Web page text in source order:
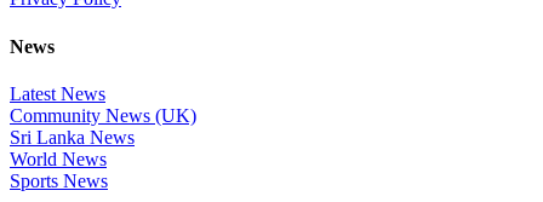
News
Latest News
Community News (UK)
Sri Lanka News
World News
Sports News